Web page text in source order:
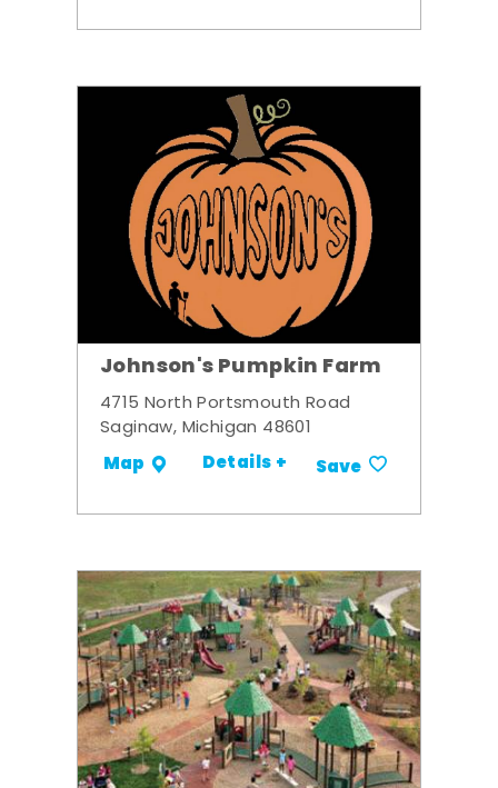
Johnson's Pumpkin Farm
4715 North Portsmouth Road
Saginaw, Michigan 48601
Map Details + Save